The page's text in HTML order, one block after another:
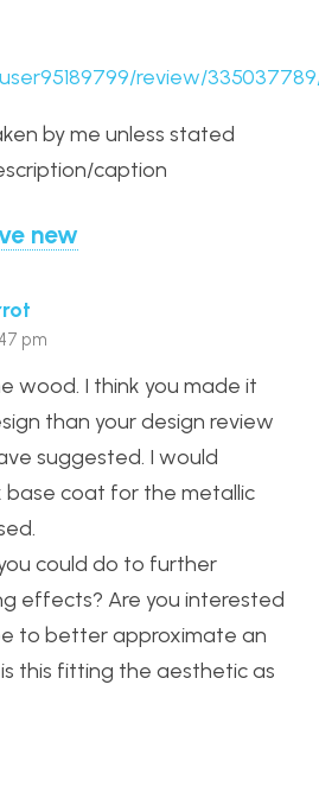
review/
by me unless stated
caption
new
pm
wood. I think you made it
than your design review
suggested. I would
base coat for the metallic
could do to further
effects? Are you interested
to better approximate an
this fitting the aesthetic as